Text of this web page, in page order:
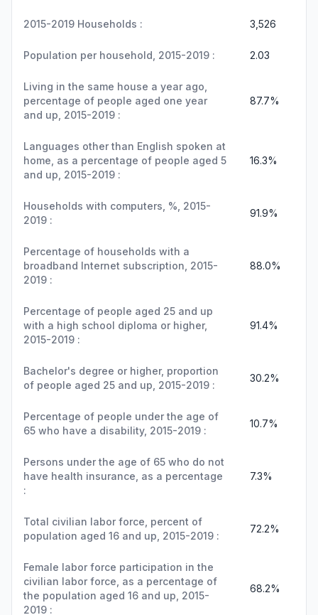
2015-2019 Households : 3,526
Population per household, 2015-2019 : 2.03
Living in the same house a year ago,
percentage of people aged one year
and up, 2015-2019 :
87.7%
Languages other than English spoken at
home, as a percentage of people aged 5
and up, 2015-2019 :
16.3%
Households with computers, %, 2015-
2019 :
91.9%
Percentage of households with a
broadband Internet subscription, 2015-
2019 :
88.0%
Percentage of people aged 25 and up
with a high school diploma or higher,
2015-2019 :
91.4%
Bachelor's degree or higher, proportion
of people aged 25 and up, 2015-2019 :
30.2%
Percentage of people under the age of
65 who have a disability, 2015-2019 :
10.7%
Persons under the age of 65 who do not
have health insurance, as a percentage
:
7.3%
Total civilian labor force, percent of
population aged 16 and up, 2015-2019 :
72.2%
Female labor force participation in the
civilian labor force, as a percentage of
the population aged 16 and up, 2015-
2019 :
68.2%